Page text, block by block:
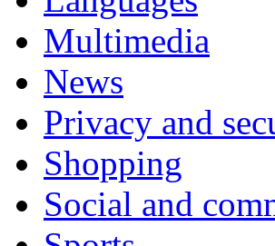
Multimedia
News
Privacy and
Shopping
Social and